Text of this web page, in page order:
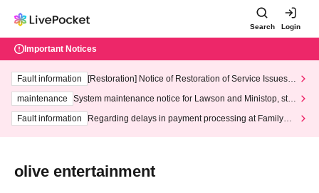
Search Login
Important Notices
Fault information
[Restoration] Notice of Restoration of Service Issues R
maintenance
System maintenance notice for Lawson and Ministop, star
ting at 3:00 AM on Wednesday (Wed)
Fault information
Regarding delays in payment processing at FamilyMa
olive entertainment